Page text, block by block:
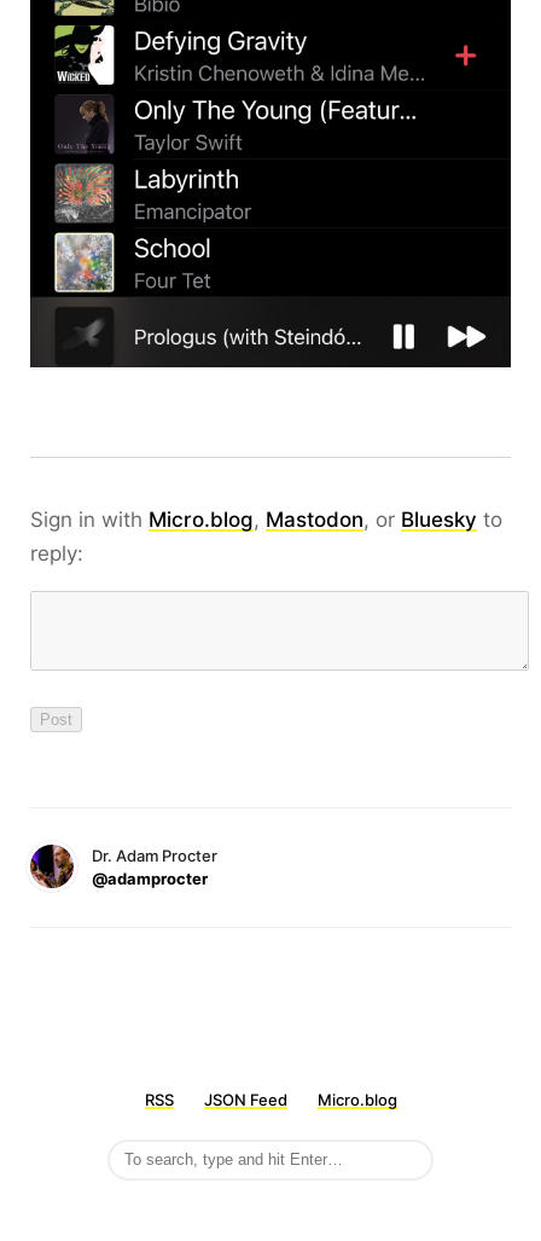
Sign in with Micro.blog, Mastodon, or Bluesky to
reply:
Dr. Adam Procter
@adamprocter
RSS JSON Feed Micro.blog